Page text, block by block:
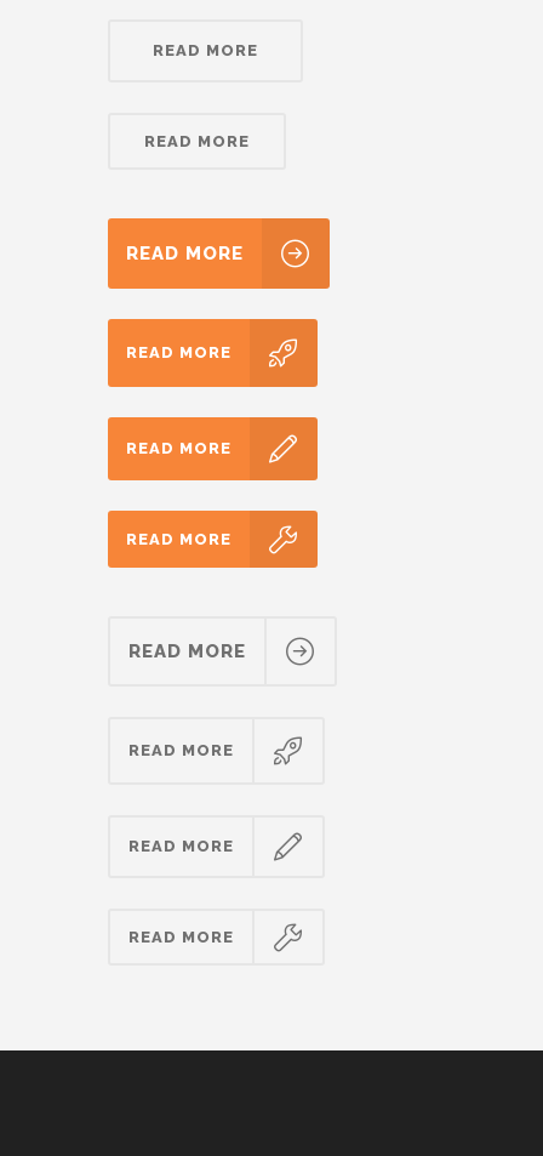
READ MORE
READ MORE
READ MORE
READ MORE
READ MORE
READ MORE
READ MORE
READ MORE
READ MORE
READ MORE